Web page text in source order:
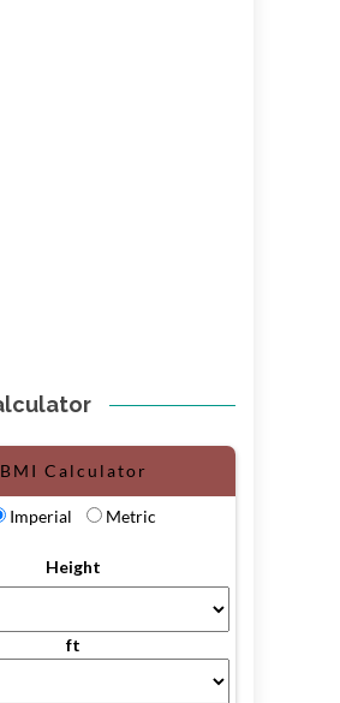
BMI Calculator
Imperial Metric
Height
ft